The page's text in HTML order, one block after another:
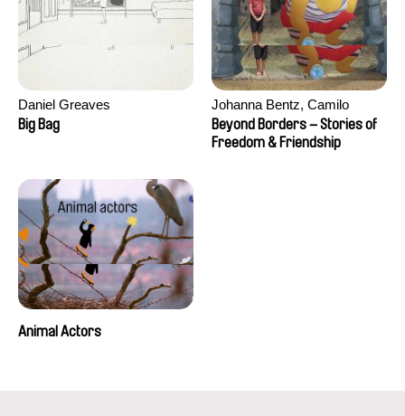
Daniel Greaves
Big Bag
Johanna Bentz, Camilo
Colmenares, Sandra Dajani,
Madeleine Dallmeyer, Nazgol
Beyond Borders – Stories of
Freedom & Friendship
Animal Actors